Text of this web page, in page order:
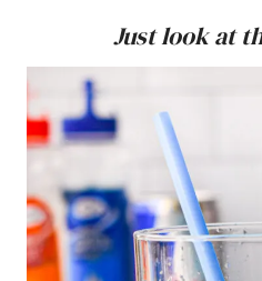
Just look at